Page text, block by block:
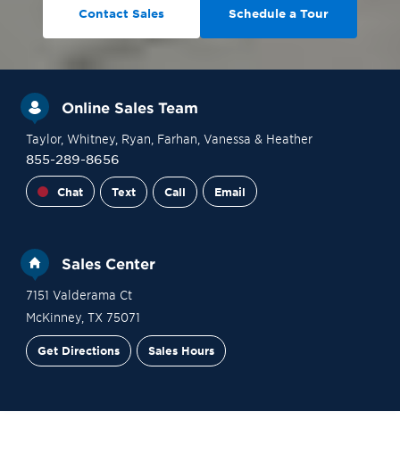
Contact Sales Schedule a Tour
Online Sales Team
Taylor, Whitney, Ryan , Farhan , Vanessa & Heather
855-289-8656
Chat Text Call Email
Sales Center
7151 Valderama Ct
McKinney, TX 75071
Get Directions Sales Hours